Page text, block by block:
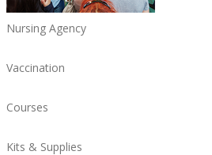
Nursing Agency
Vaccination
Courses
Kits & Supplies